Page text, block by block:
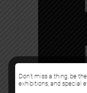
Don’t miss a thing, be
exhibitions, and special